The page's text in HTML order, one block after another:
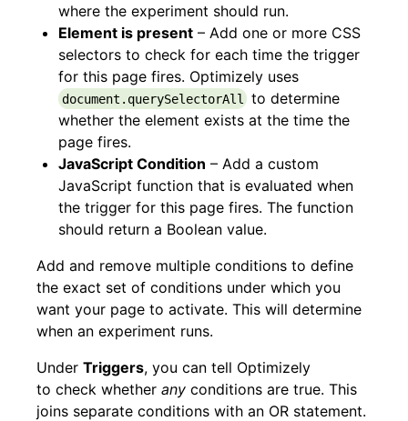
where the experiment should run.
Element is present – Add one or more CSS
selectors to check for each time the trigger
for this page fires. Optimizely uses
document.querySelectorAll
to determine
whether the element exists at the time the
page fires.
JavaScript Condition – Add a custom
JavaScript function that is evaluated when
the trigger for this page fires. The function
should return a Boolean value.
Add and remove multiple conditions to define
the exact set of conditions under which you
want your page to activate. This will determine
when an experiment runs.
Under Triggers, you can tell Optimizely
to check whether any conditions are true. This
joins separate conditions with an OR statement.